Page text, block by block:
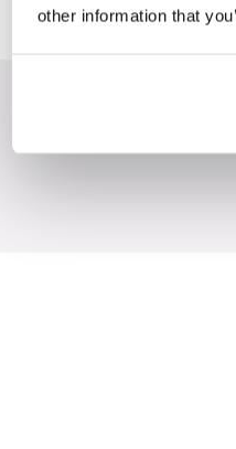
other information that